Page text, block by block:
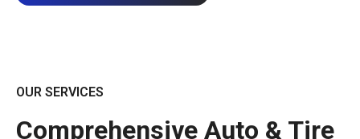
OUR SERVICES
Comprehensive Auto & Tire